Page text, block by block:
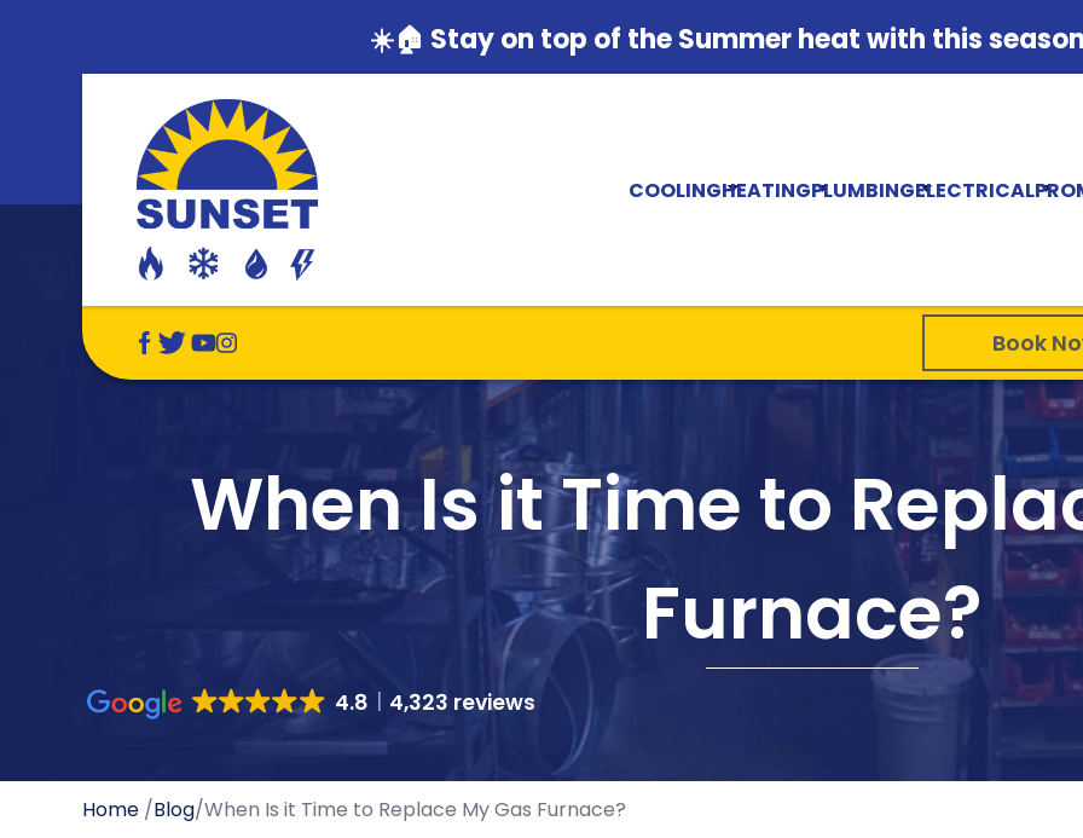
☀️🏠 Stay on top of the Summer heat with this
COOLINGHEATINGPLUMBINGELECTRICAL
Book
When Is it Time to
Furnace?
4.8 4,323 reviews
Home /Blog/When Is it Time to Replace My Gas Furnace?